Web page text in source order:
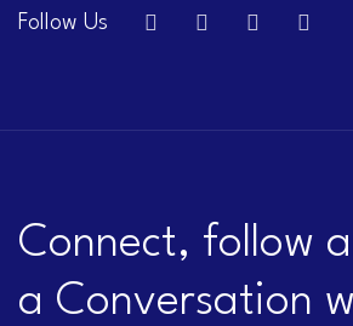
Follow Us
Connect, follow
a Conversation